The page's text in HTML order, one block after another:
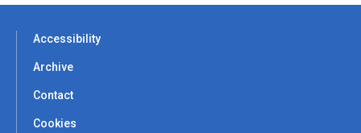
Accessibility
Archive
Contact
Cookies